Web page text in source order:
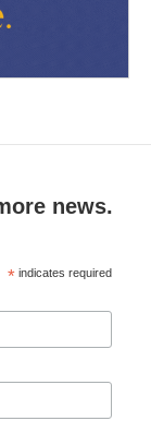
news.
* indicates required